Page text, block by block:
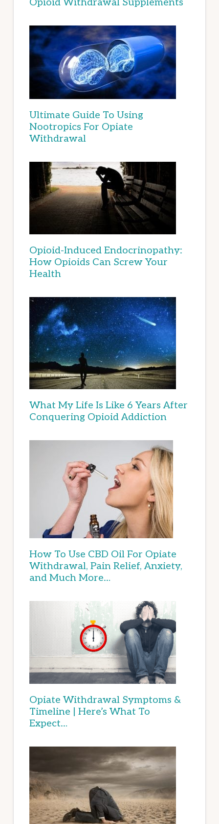
Ultimate Guide To Using
Nootropics For Opiate
Withdrawal
Opioid-Induced Endocrinopathy:
How Opioids Can Screw Your
Health
What My Life Is Like 6 Years After
Conquering Opioid Addiction
How To Use CBD Oil For Opiate
Withdrawal, Pain Relief, Anxiety,
and Much More…
Opiate Withdrawal Symptoms &
Timeline | Here’s What To
Expect…